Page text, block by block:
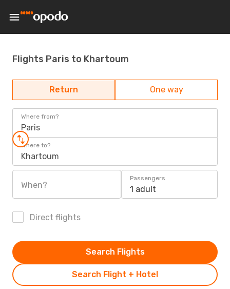
Flights Paris to Khartoum
Return One way
Where from?
Paris
Where to?
Khartoum
When?
Passengers
1 adult
Direct flights
Search Flight + Hotel
Search Flights